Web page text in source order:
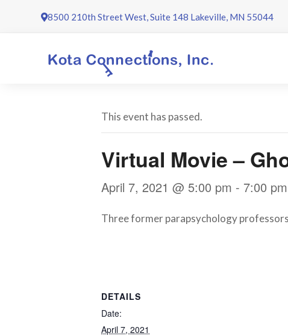
8500 210th Street West, Suite 148 Lakeville, MN 55044
This event has passed.
Virtual Movie –
April 7, 2021 @ 5:00 pm - 7:00 pm
Three former parapsychology
DETAILS
Date:
April 7, 2021